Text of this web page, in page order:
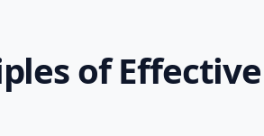
of Effective